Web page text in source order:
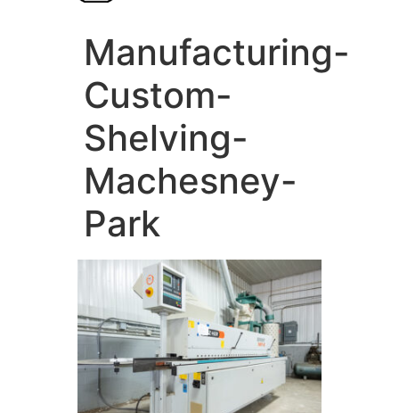
Manufacturing-
Custom-
Shelving-
Machesney-
Park